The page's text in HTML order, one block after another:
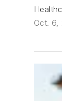
Oct. 6,